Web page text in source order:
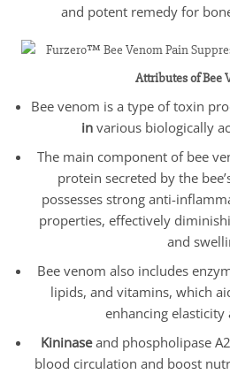
and potent remedy for
Attributes of Bee
Bee venom is a type of toxin
invarious biologically
The main component of bee
protein secreted by the
possesses strong anti-
properties, effectively
and
Bee venom also includes
lipids, and vitamins, which
enhancing
Kininaseand phospholipase
blood circulation and boost